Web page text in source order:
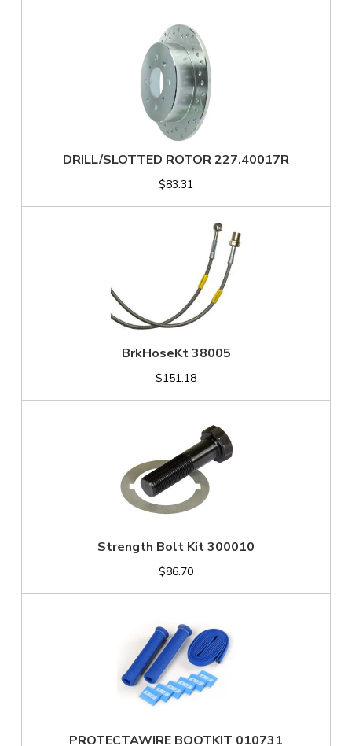
DRILL/SLOTTED ROTOR 227.40017R
$83.31
BrkHoseKt 38005
$151.18
Strength Bolt Kit 300010
$86.70
PROTECTAWIRE BOOTKIT 010731